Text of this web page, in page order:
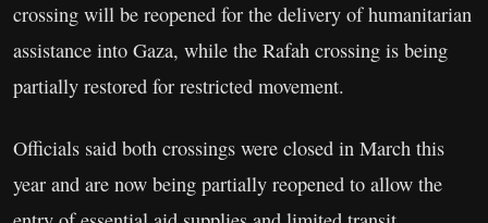
crossing will be reopened for the delivery of humanitarian
assistance into Gaza, while the Rafah crossing is being
partially restored for restricted movement.
Officials said both crossings were closed in March this
year and are now being partially reopened to allow the